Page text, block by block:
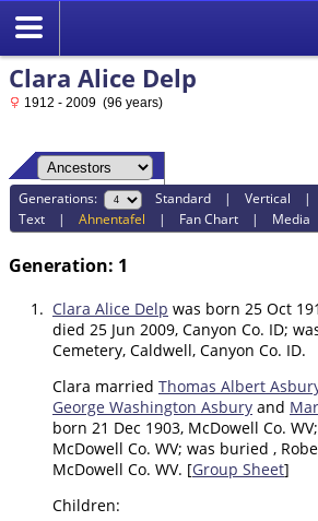
Clara Alice Delp
1912 - 2009 (96 years)
Generations: Standard |Vertical
Text |Ahnentafel | Fan Chart | Media
Generation: 1
1. Clara Alice Delp was born 25 Oct
died 25 Jun 2009, Canyon Co. ID;
Cemetery, Caldwell, Canyon Co. ID.
Clara married Thomas Albert
George Washington Asbury and
born 21 Dec 1903, McDowell Co.
McDowell Co. WV; was buried ,
McDowell Co. WV. [Group Sheet]
Children: